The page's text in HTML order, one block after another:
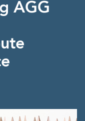
AGG